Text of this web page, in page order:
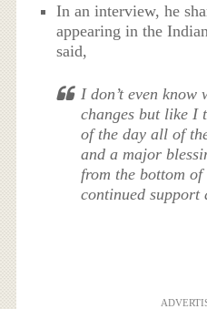
In an interview, he
appearing in the
said,
I don’t even know
changes but like I
of the day all of
and a major
from the bottom
continued support